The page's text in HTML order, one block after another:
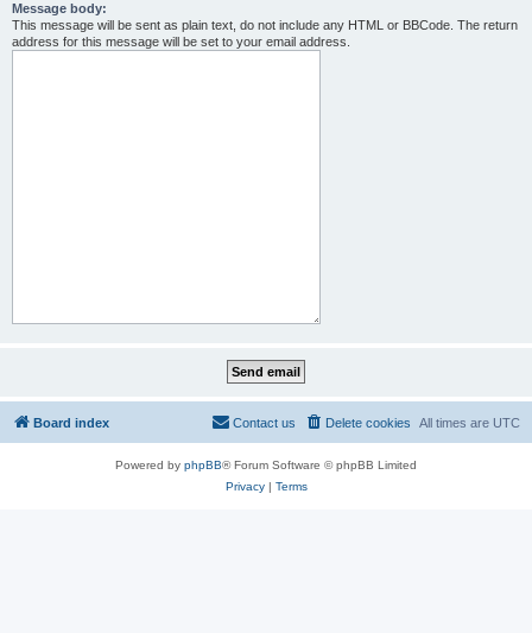
Message body:
This message will be sent as plain text, do not include any HTML or BBCode. The return
address for this message will be set to your email address.
Board index All times are UTC
Delete cookies
Contact us
Powered by phpBB® Forum Software © phpBB Limited
Privacy| Terms